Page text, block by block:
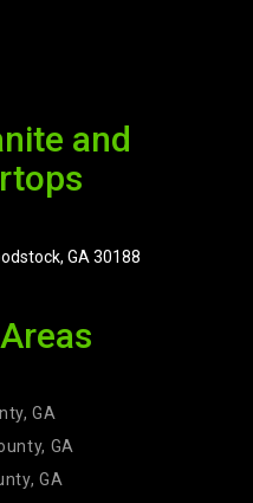
and
GA 30188
GA
GA
GA